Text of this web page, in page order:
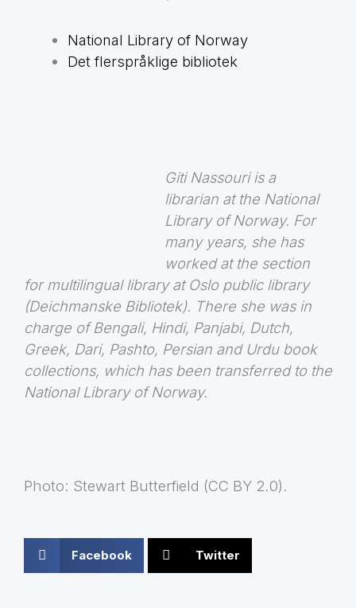
National Library of Norway
Det flerspråklige bibliotek
Giti Nassouri is a
librarian at the National
Library of Norway. For
many years, she has
worked at the section
for multilingual library at Oslo public library
(Deichmanske Bibliotek). There she was in
charge of Bengali, Hindi, Panjabi, Dutch,
Greek, Dari, Pashto, Persian and Urdu book
collections, which has been transferred to the
National Library of Norway.
Photo: Stewart Butterfield (CC BY 2.0).
Facebook Twitter